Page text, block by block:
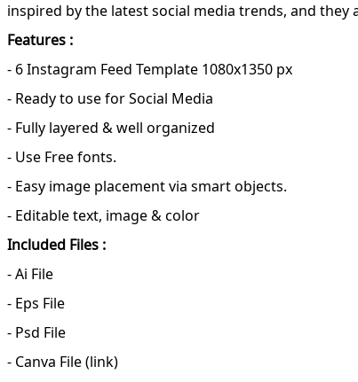
inspired by the latest social media trends, and
Features :
- 6 Instagram Feed Template 1080x1350 px
- Ready to use for Social Media
- Fully layered & well organized
- Use Free fonts.
- Easy image placement via smart objects.
- Editable text, image & color
Included Files :
- Ai File
- Eps File
- Psd File
- Canva File (link)